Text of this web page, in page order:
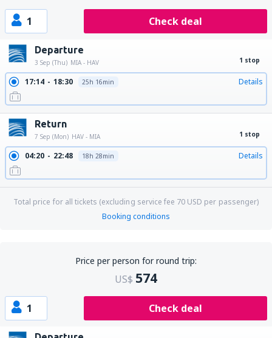
1 Check deal
Departure
3 Sep (Thu) MIA - HAV 1 stop
17:14 18:30 25h 16min Details
Return
7 Sep (Mon) HAV - MIA 1 stop
04:20 22:48 18h 28min Details
Total price for all tickets (excluding service fee 70 USD per passenger)
Booking conditions
Price per person for round trip:
US$ 574
1 Check deal